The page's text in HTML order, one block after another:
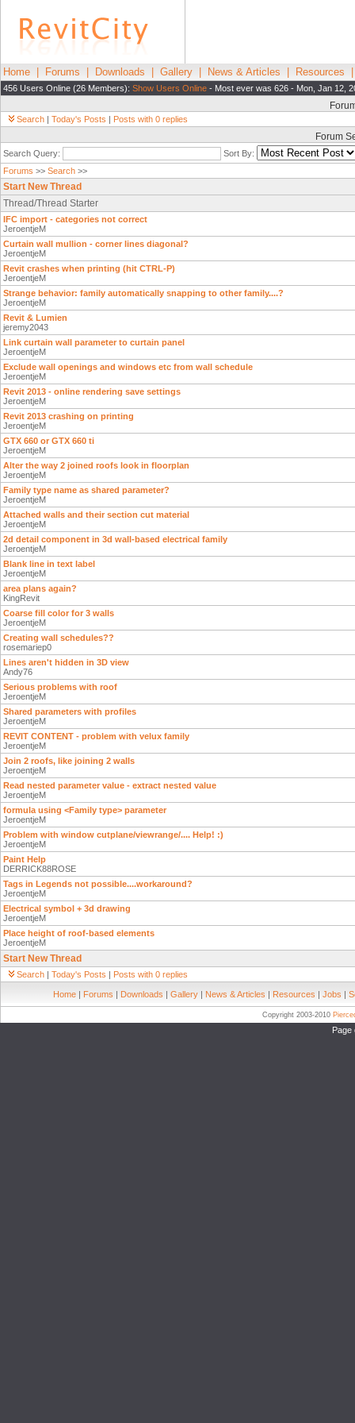
Home Forums Downloads Gallery News & Articles Resources
456 Users Online (26 Members): Show Users Online - Most ever was 626 - Mon, Jan 12,
Search | Today's Posts | Posts with 0 replies
Forum
Search Query:
Sort By:
Forums >> Search >>
Start New Thread
Thread/Thread Starter
IFC import - categories not correct
JeroentjeM
Curtain wall mullion - corner lines diagonal?
JeroentjeM
Revit crashes when printing (hit CTRL-P)
JeroentjeM
Strange behavior: family automatically snapping to other family....?
JeroentjeM
Revit & Lumien
jeremy2043
Link curtain wall parameter to curtain panel
JeroentjeM
Exclude wall openings and windows etc from wall schedule
JeroentjeM
Revit 2013 - online rendering save settings
JeroentjeM
Revit 2013 crashing on printing
JeroentjeM
GTX 660 or GTX 660 ti
JeroentjeM
Alter the way 2 joined roofs look in floorplan
JeroentjeM
Family type name as shared parameter?
JeroentjeM
Attached walls and their section cut material
JeroentjeM
2d detail component in 3d wall-based electrical family
JeroentjeM
Blank line in text label
JeroentjeM
area plans again?
KingRevit
Coarse fill color for 3 walls
JeroentjeM
Creating wall schedules??
rosemariep0
Lines aren't hidden in 3D view
Andy76
Serious problems with roof
JeroentjeM
Shared parameters with profiles
JeroentjeM
REVIT CONTENT - problem with velux family
JeroentjeM
Join 2 roofs, like joining 2 walls
JeroentjeM
Read nested parameter value - extract nested value
JeroentjeM
formula using <Family type> parameter
JeroentjeM
Problem with window cutplane/viewrange/.... Help! :)
JeroentjeM
Paint Help
DERRICK88ROSE
Tags in Legends not possible....workaround?
JeroentjeM
Electrical symbol + 3d drawing
JeroentjeM
Place height of roof-based elements
JeroentjeM
Start New Thread
Search | Today's Posts | Posts with 0 replies
Home | Forums | Downloads | Gallery | News & Articles | Resources | Jobs |
Copyright 2003-2010
Page